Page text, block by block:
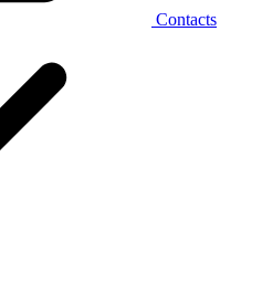
Contacts